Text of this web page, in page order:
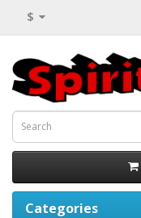
$
Categories